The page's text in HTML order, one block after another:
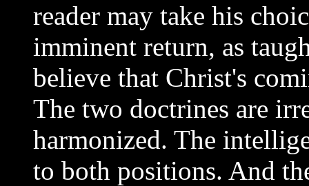
reader may take his
imminent return, as
believe that Christ's
The two doctrines are
harmonized. The
to both positions. And